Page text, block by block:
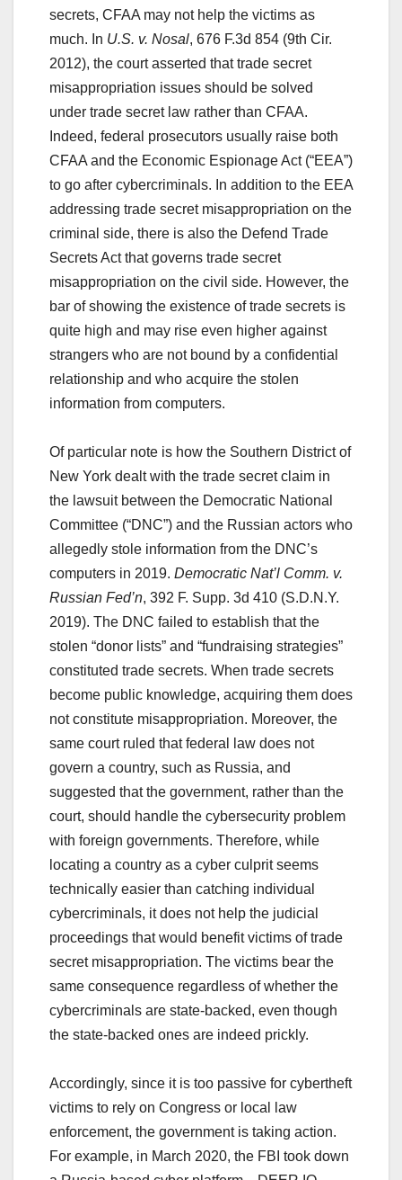
secrets, CFAA may not help the victims as
much. In U.S. v. Nosal, 676 F.3d 854 (9th Cir.
2012), the court asserted that trade secret
misappropriation issues should be solved
under trade secret law rather than CFAA.
Indeed, federal prosecutors usually raise both
CFAA and the Economic Espionage Act (“EEA”)
to go after cybercriminals. In addition to the EEA
addressing trade secret misappropriation on the
criminal side, there is also the Defend Trade
Secrets Act that governs trade secret
misappropriation on the civil side. However, the
bar of showing the existence of trade secrets is
quite high and may rise even higher against
strangers who are not bound by a confidential
relationship and who acquire the stolen
information from computers.
Of particular note is how the Southern District of
New York dealt with the trade secret claim in
the lawsuit between the Democratic National
Committee (“DNC”) and the Russian actors who
allegedly stole information from the DNC’s
computers in 2019. Democratic Nat’l Comm. v.
Russian Fed’n, 392 F. Supp. 3d 410 (S.D.N.Y.
2019). The DNC failed to establish that the
stolen “donor lists” and “fundraising strategies”
constituted trade secrets. When trade secrets
become public knowledge, acquiring them does
not constitute misappropriation. Moreover, the
same court ruled that federal law does not
govern a country, such as Russia, and
suggested that the government, rather than the
court, should handle the cybersecurity problem
with foreign governments. Therefore, while
locating a country as a cyber culprit seems
technically easier than catching individual
cybercriminals, it does not help the judicial
proceedings that would benefit victims of trade
secret misappropriation. The victims bear the
same consequence regardless of whether the
cybercriminals are state-backed, even though
the state-backed ones are indeed prickly.
Accordingly, since it is too passive for cybertheft
victims to rely on Congress or local law
enforcement, the government is taking action.
For example, in March 2020, the FBI took down